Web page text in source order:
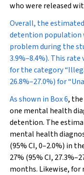
who were released
Overall, the
detention population
problem during the
3.9%–8.4%). This rate
for the category
26.8%–27.0%) for
As shown in Box 6,
one mental health
detention. The
mental health
(95% CI, 0–2.0%) in
27% (95% CI,
months. Likewise,